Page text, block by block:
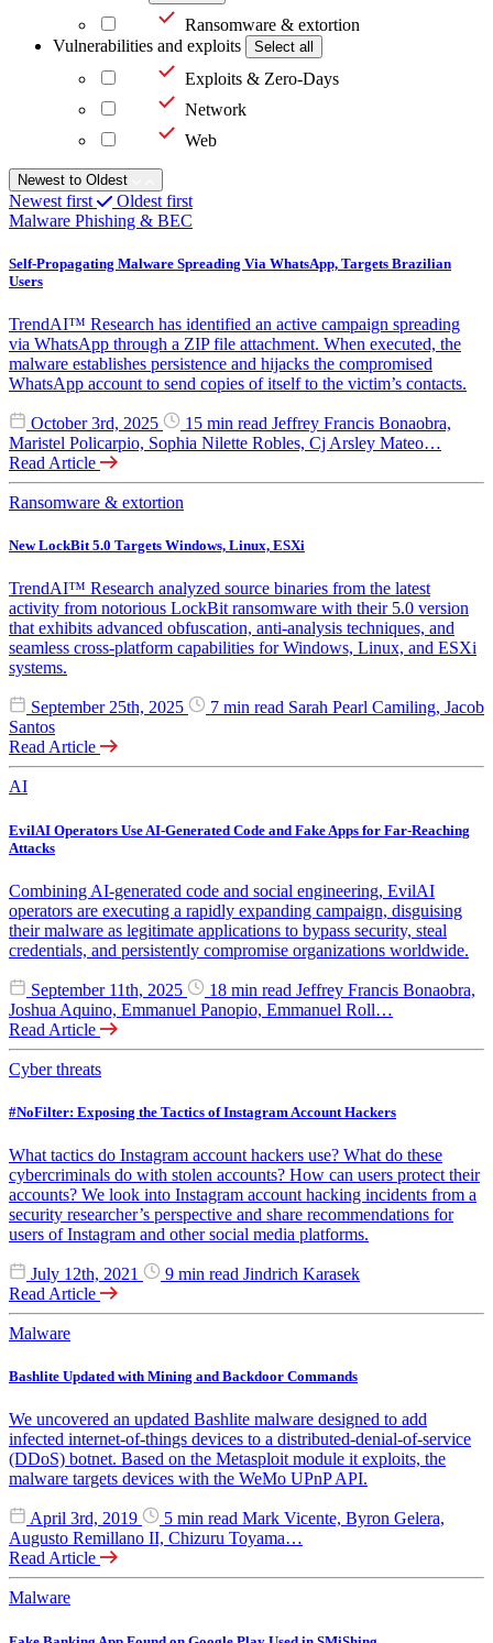
Ransomware & extortion
Vulnerabilities and exploits
Select all
Exploits & Zero-Days
Network
Web
Newest to Oldest
Newest first
Oldest first
Malware Phishing & BEC
Self-Propagating Malware Spreading Via WhatsApp, Targets Brazilian
Users
TrendAI™ Research has identified an active campaign spreading
via WhatsApp through a ZIP file attachment. When executed, the
malware establishes persistence and hijacks the compromised
WhatsApp account to send copies of itself to the victim’s contacts.
October 3rd, 2025 15 min read Jeffrey Francis Bonaobra,
Maristel Policarpio, Sophia Nilette Robles, Cj Arsley Mateo…
Read Article
Ransomware & extortion
New LockBit 5.0 Targets Windows, Linux, ESXi
TrendAI™ Research analyzed source binaries from the latest
activity from notorious LockBit ransomware with their 5.0 version
that exhibits advanced obfuscation, anti-analysis techniques, and
seamless cross-platform capabilities for Windows, Linux, and ESXi
systems.
September 25th, 2025 7 min read Sarah Pearl Camiling, Jacob
Santos
Read Article
AI
EvilAI Operators Use AI-Generated Code and Fake Apps for Far-Reaching
Attacks
Combining AI-generated code and social engineering, EvilAI
operators are executing a rapidly expanding campaign, disguising
their malware as legitimate applications to bypass security, steal
credentials, and persistently compromise organizations worldwide.
September 11th, 2025 18 min read Jeffrey Francis Bonaobra,
Joshua Aquino, Emmanuel Panopio, Emmanuel Roll…
Read Article
Cyber threats
#NoFilter: Exposing the Tactics of Instagram Account Hackers
What tactics do Instagram account hackers use? What do these
cybercriminals do with stolen accounts? How can users protect their
accounts? We look into Instagram account hacking incidents from a
security researcher’s perspective and share recommendations for
users of Instagram and other social media platforms.
July 12th, 2021 9 min read Jindrich Karasek
Read Article
Malware
Bashlite Updated with Mining and Backdoor Commands
We uncovered an updated Bashlite malware designed to add
infected internet-of-things devices to a distributed-denial-of-service
(DDoS) botnet. Based on the Metasploit module it exploits, the
malware targets devices with the WeMo UPnP API.
April 3rd, 2019 5 min read Mark Vicente, Byron Gelera,
Augusto Remillano II, Chizuru Toyama…
Read Article
Malware